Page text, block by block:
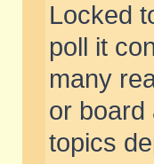
Locked
poll it
many
or board
topics